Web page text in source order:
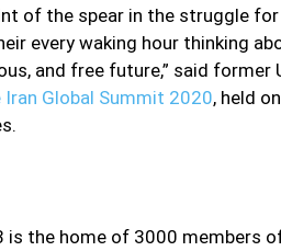
of the spear in the struggle
every waking hour thinking
and free future,” said former
Iran Global Summit 2020, held
is the home of 3000 members